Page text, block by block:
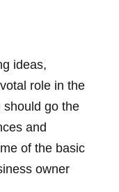
ideas,
role in the
should go the
and
of the basic
owner